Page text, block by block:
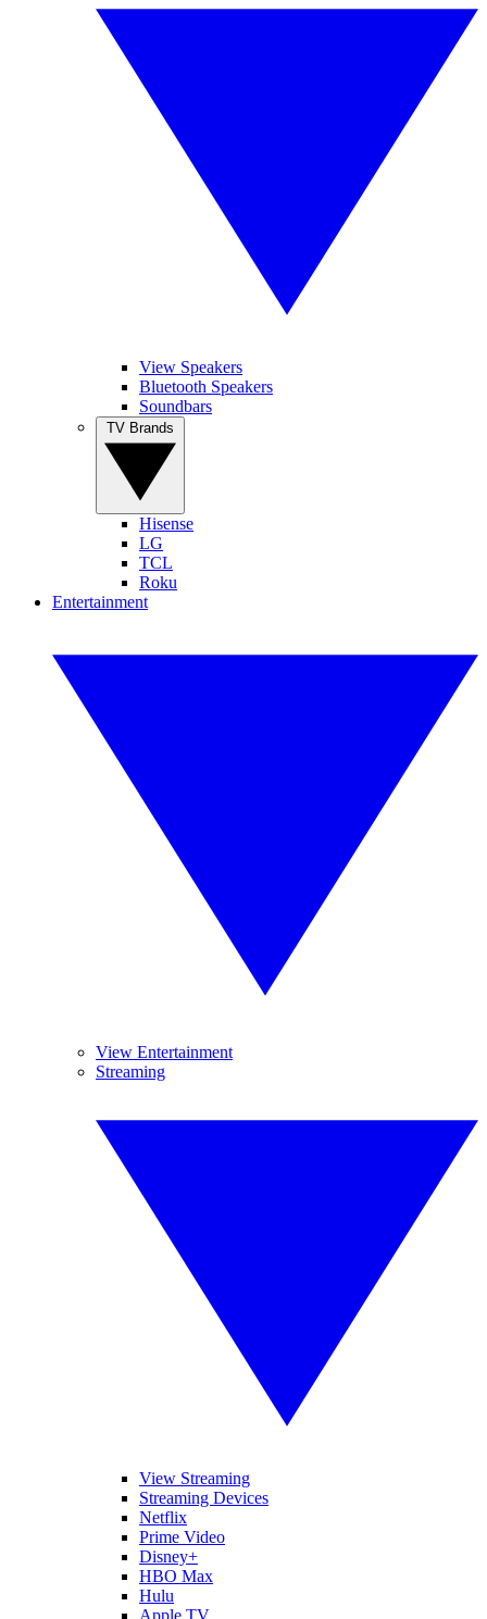
View Speakers
Bluetooth Speakers
Soundbars
Hisense
LG
TCL
Roku
Entertainment
View Entertainment
Streaming
View Streaming
Streaming Devices
Netflix
Prime Video
Disney+
HBO Max
Hulu
Apple TV